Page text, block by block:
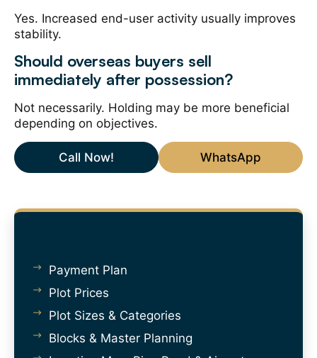
Payment Plan
Plot Prices
Plot Sizes & Categories
Blocks & Master Planning
Yes. Increased end-user activity usually improves
stability.
Should overseas buyers sell
immediately after possession?
Not necessarily. Holding may be more beneficial
depending on objectives.
Call Now! WhatsApp